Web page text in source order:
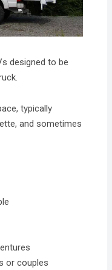
designed to be
typically
and sometimes
or couples